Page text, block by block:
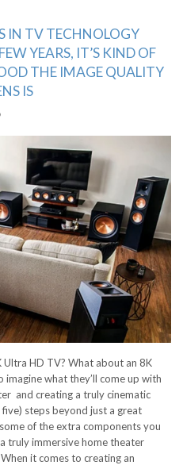
IN TV TECHNOLOGY
YEARS, IT’S KIND OF
THE IMAGE QUALITY
IS
HD TV? What about an 8K
imagine what they’ll come up with
and creating a truly cinematic
steps beyond just a great
of the extra components you
truly immersive home theater
it comes to creating an